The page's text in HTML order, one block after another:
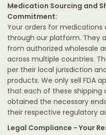
Medication Sourcing and
Commitment:
Your orders for
through our platform. They
from authorized wholesale
across multiple countries.
per their local jurisdiction
products. We only sell FDA
that each of these shipping
obtained the necessary
their respective regulatory
Legal Compliance - Your